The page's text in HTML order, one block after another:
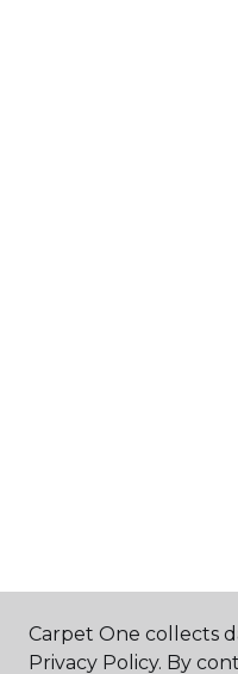
Carpet One collects
Privacy Policy. By